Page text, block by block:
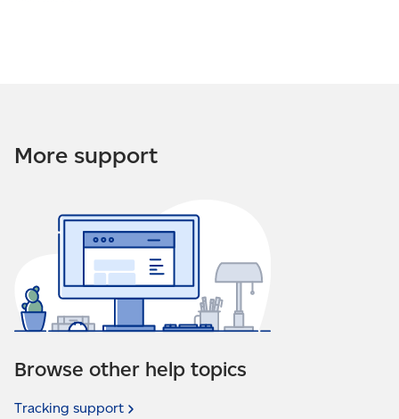
More support
Browse other help topics
Tracking support